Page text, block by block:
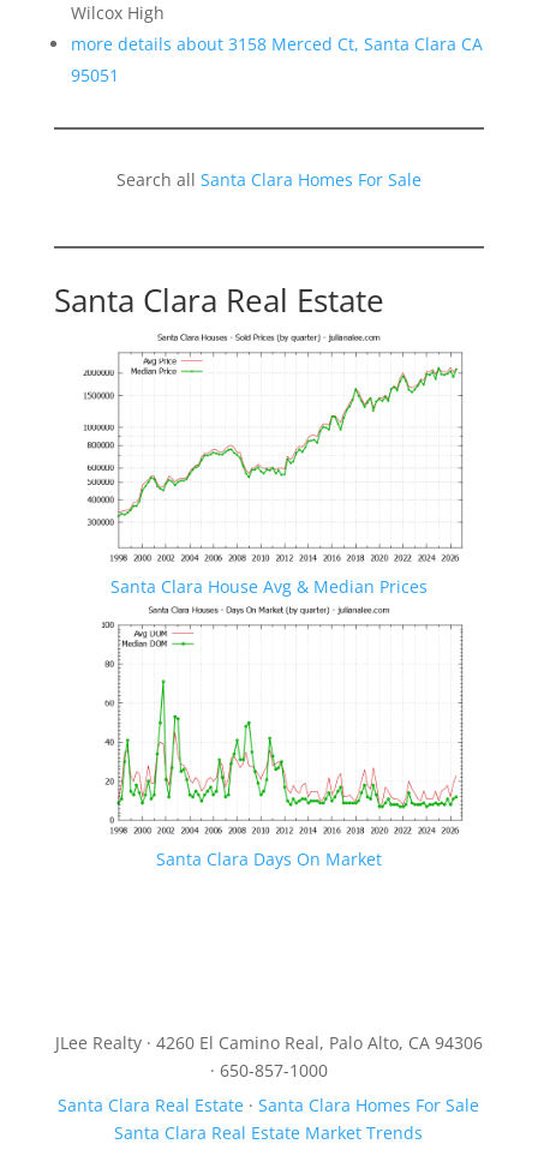
Wilcox High
more details about 3158 Merced Ct, Santa Clara CA
95051
Search all Santa Clara Homes For Sale
Santa Clara Real Estate
Santa Clara House Avg & Median Prices
Santa Clara Days On Market
JLee Realty · 4260 El Camino Real, Palo Alto, CA 94306
· 650-857-1000
Santa Clara Real Estate ·Santa Clara Homes For Sale
Santa Clara Real Estate Market Trends